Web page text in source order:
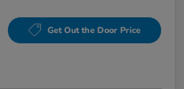
Get Out the Door Price